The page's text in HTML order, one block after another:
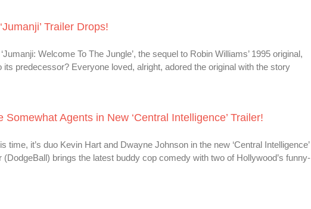
Trailer Drops!
Welcome To The Jungle’, the sequel to Robin Williams’ 1995 original,
predecessor? Everyone loved, alright, adored the original with the story
Agents in New ‘Central Intelligence’ Trailer!
time, it’s duo Kevin Hart and Dwayne Johnson in the new ‘Central Intelligence’
brings the latest buddy cop comedy with two of Hollywood’s funny-